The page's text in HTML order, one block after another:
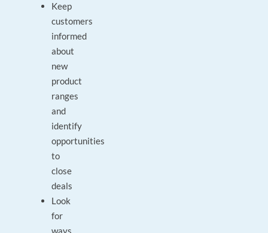
Keep
customers
informed
about
new
product
ranges
and
identify
opportunities
to
close
deals
Look
for
ways